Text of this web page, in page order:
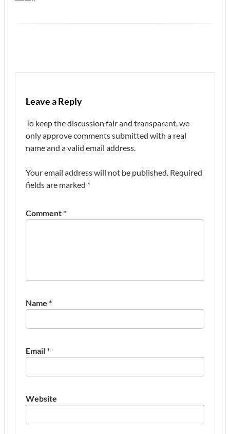
Leave a Reply
To keep the discussion fair and transparent, we
only approve comments submitted with a real
name and a valid email address.
Your email address will not be published. Required
fields are marked *
Comment*
Name *
Email*
Website